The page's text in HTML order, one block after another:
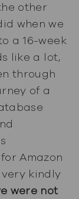
other
when we
a 16-week
like a lot,
through
of a
Amazon
kindly
were not